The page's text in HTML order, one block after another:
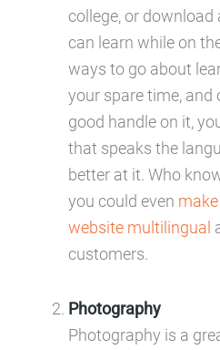
college, or
can learn while on
ways to go about
your spare time, and
good handle on it,
that speaks the
better at it. Who
you could even
website multilingual
customers.
Photography
Photography is a